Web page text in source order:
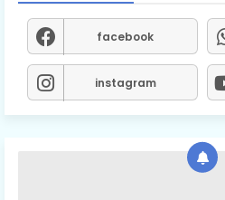
facebook
instagram